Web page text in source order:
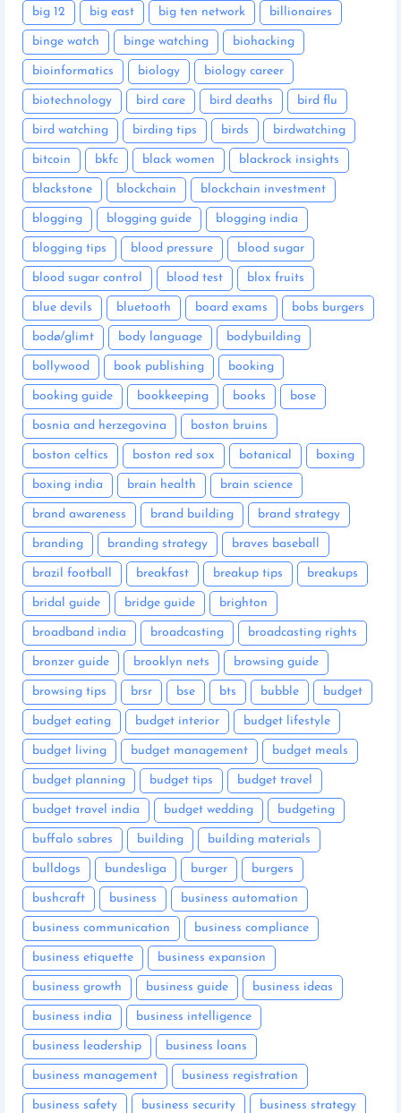
big 12 big east big ten network billionaires
binge watch binge watching biohacking
bioinformatics biology biology career
biotechnology bird care bird deaths bird flu
bird watching birding tips birds birdwatching
bitcoin bkfc black women blackrock insights
blackstone blockchain blockchain investment
blogging blogging guide blogging india
blogging tips blood pressure blood sugar
blood sugar control blood test blox fruits
blue devils bluetooth board exams bobs burgers
bodø/glimt body language bodybuilding
bollywood book publishing booking
booking guide bookkeeping books bose
bosnia and herzegovina boston bruins
boston celtics boston red sox botanical boxing
boxing india brain health brain science
brand awareness brand building brand strategy
branding branding strategy braves baseball
brazil football breakfast breakup tips breakups
bridal guide bridge guide brighton
broadband india broadcasting broadcasting rights
bronzer guide brooklyn nets browsing guide
browsing tips brsr bse bts bubble budget
budget eating budget interior budget lifestyle
budget living budget management budget meals
budget planning budget tips budget travel
budget travel india budget wedding budgeting
buffalo sabres building building materials
bulldogs bundesliga burger burgers
bushcraft business business automation
business communication business compliance
business etiquette business expansion
business growth business guide business ideas
business india business intelligence
business leadership business loans
business management business registration
business safety business security business strategy